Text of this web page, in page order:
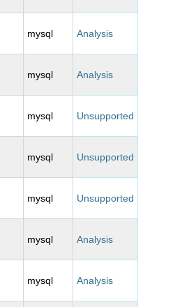
mysql Analysis
mysql Analysis
mysql Unsupported
mysql Unsupported
mysql Unsupported
mysql Analysis
mysql Analysis